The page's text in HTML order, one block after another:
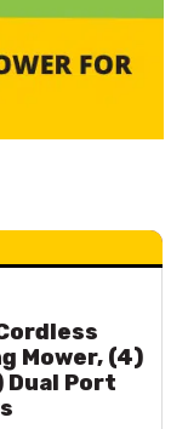
Mower, (4)
Port